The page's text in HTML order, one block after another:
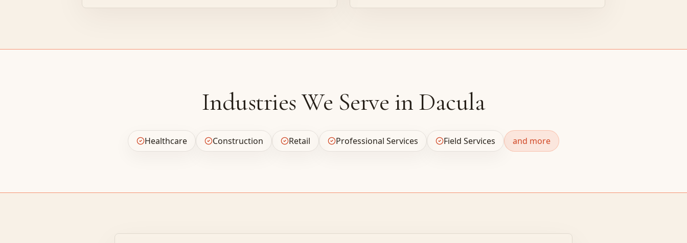
Industries We Serve in Dacula
Healthcare Construction Retail Professional Services Field Services and more